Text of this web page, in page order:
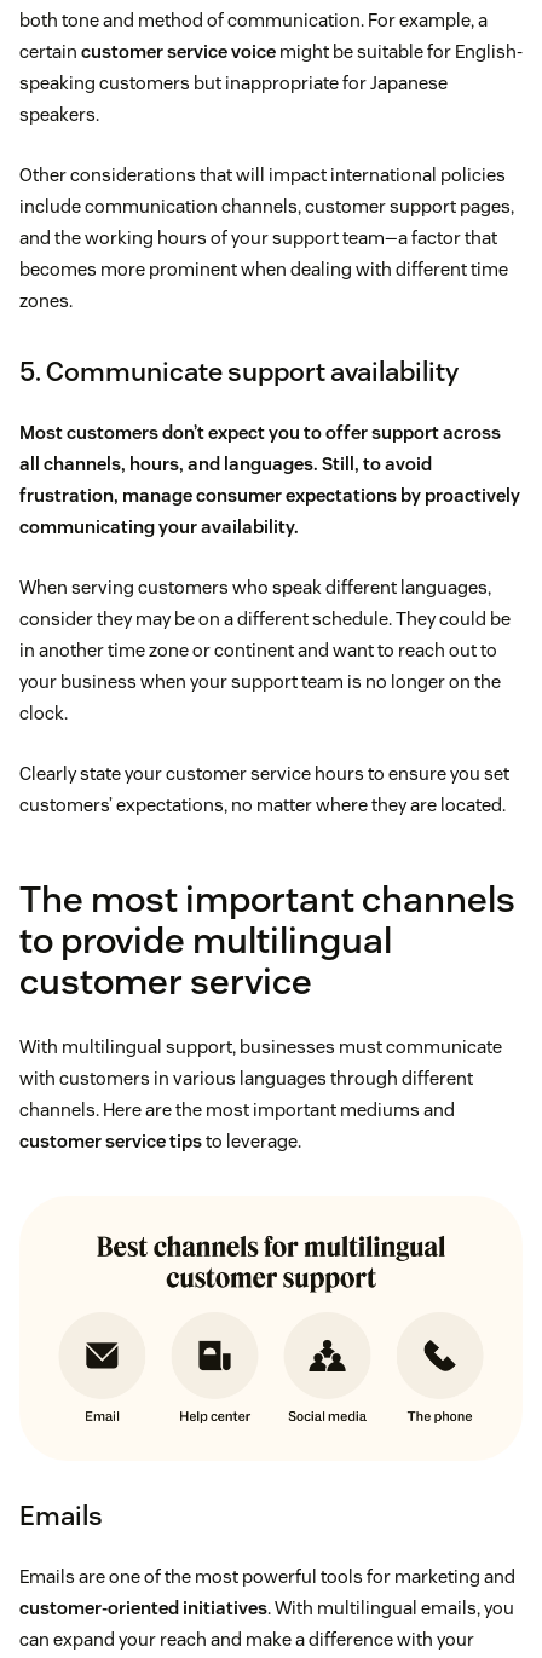
both tone and method of communication. For example, a
certain customer service voice might be suitable for English-
speaking customers but inappropriate for Japanese
speakers.
Other considerations that will impact international policies
include communication channels, customer support pages,
and the working hours of your support team—a factor that
becomes more prominent when dealing with different time
zones.
5. Communicate support availability
Most customers don’t expect you to offer support across
all channels, hours, and languages. Still, to avoid
frustration, manage consumer expectations by proactively
communicating your availability.
When serving customers who speak different languages,
consider they may be on a different schedule. They could be
in another time zone or continent and want to reach out to
your business when your support team is no longer on the
clock.
Clearly state your customer service hours to ensure you set
customers’ expectations, no matter where they are located.
The most important channels
to provide multilingual
customer service
With multilingual support, businesses must communicate
with customers in various languages through different
channels. Here are the most important mediums and
customer service tipsto leverage.
Emails
Emails are one of the most powerful tools for marketing and
customer-oriented initiatives. With multilingual emails, you
can expand your reach and make a difference with your